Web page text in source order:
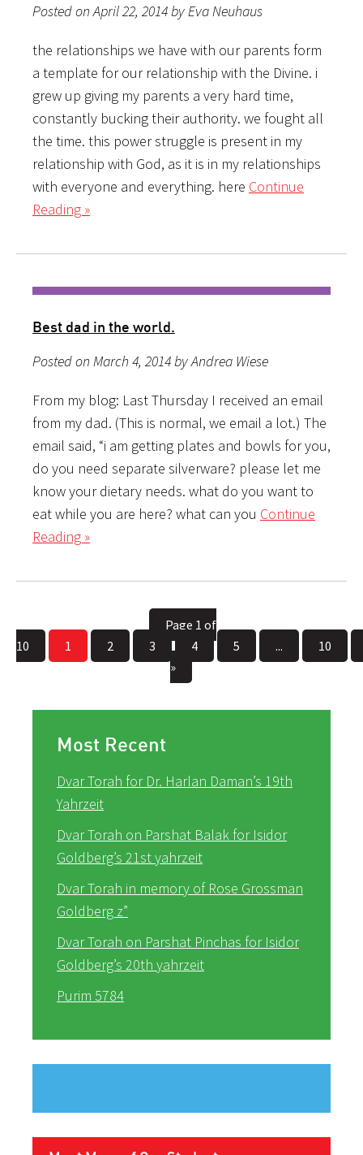
Posted on April 22, 2014 by Eva Neuhaus
the relationships we have with our parents form
a template for our relationship with the Divine. i
grew up giving my parents a very hard time,
constantly bucking their authority. we fought all
the time. this power struggle is present in my
relationship with God, as it is in my relationships
with everyone and everything. here Continue
Reading »
Best dad in the world.
Posted on March 4, 2014 by Andrea Wiese
From my blog: Last Thursday I received an email
from my dad. (This is normal, we email a lot.) The
email said, “i am getting plates and bowls for you,
do you need separate silverware? please let me
know your dietary needs. what do you want to
eat while you are here? what can you Continue
Reading »
Page 1 of
10
1 2 3 4 5 ...
10
»
Most Recent
Dvar Torah for Dr. Harlan Daman’s 19th
Yahrzeit
Dvar Torah on Parshat Balak for Isidor
Goldberg’s 21st yahrzeit
Dvar Torah in memory of Rose Grossman
Goldberg z”
Dvar Torah on Parshat Pinchas for Isidor
Goldberg’s 20th yahrzeit
Purim 5784